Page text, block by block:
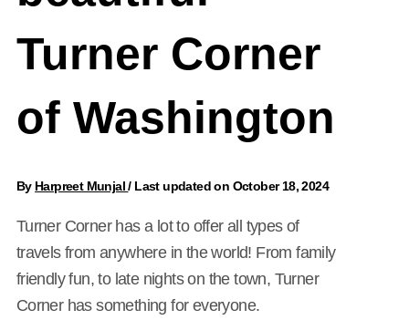
Turner Corner
of Washington
By Harpreet Munjal/ Last updated on October 18, 2024
Turner Corner has a lot to offer all types of
travels from anywhere in the world! From family
friendly fun, to late nights on the town, Turner
Corner has something for everyone.